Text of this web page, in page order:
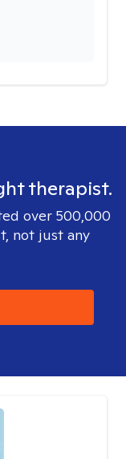
therapist.
over 500,000
not just any